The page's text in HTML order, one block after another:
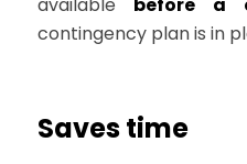
contingency plan is in
Saves time